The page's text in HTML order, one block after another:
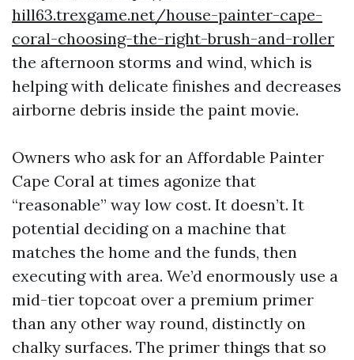
hill63.trexgame.net/house-painter-cape-
coral-choosing-the-right-brush-and-roller
the afternoon storms and wind, which is
helping with delicate finishes and decreases
airborne debris inside the paint movie.
Owners who ask for an Affordable Painter
Cape Coral at times agonize that
“reasonable” way low cost. It doesn’t. It
potential deciding on a machine that
matches the home and the funds, then
executing with area. We’d enormously use a
mid-tier topcoat over a premium primer
than any other way round, distinctly on
chalky surfaces. The primer things that so